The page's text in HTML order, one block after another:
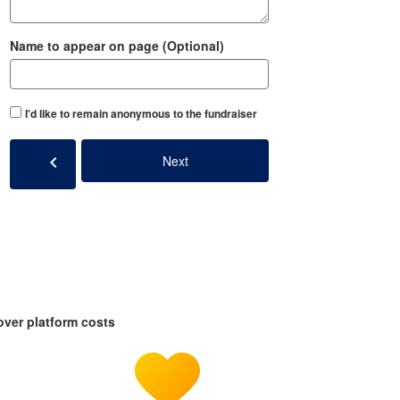
Name to appear on page (Optional)
I'd like to remain anonymous to the fundraiser
chevron_left Next
platform costs